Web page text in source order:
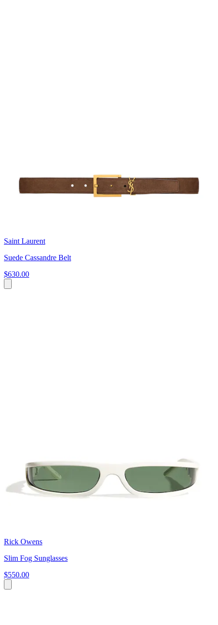
Saint Laurent
Suede Cassandre Belt
$630.00
Rick Owens
Slim Fog Sunglasses
$550.00